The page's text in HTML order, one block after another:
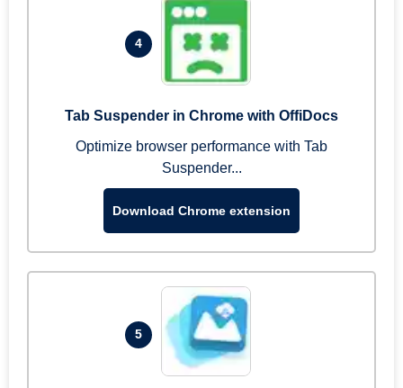
4
Tab Suspender in Chrome with OffiDocs
Optimize browser performance with Tab
Suspender...
Download Chrome extension
5